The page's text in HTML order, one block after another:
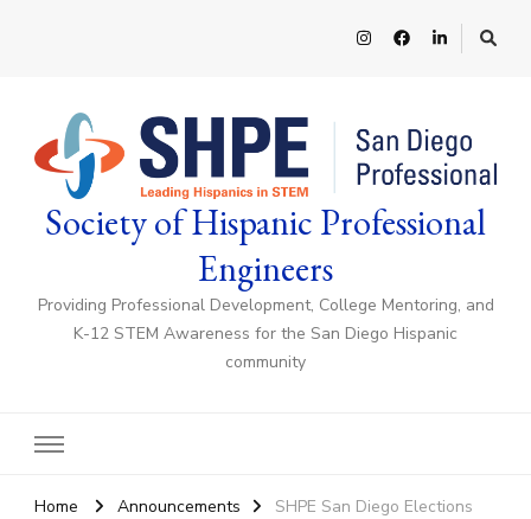
Society of Hispanic Professional
Engineers
Providing Professional Development, College Mentoring, and
K-12 STEM Awareness for the San Diego Hispanic
community
Home Announcements SHPE San Diego Elections